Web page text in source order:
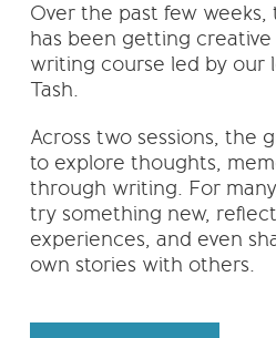
Over the past few
has been getting
writing course led by our
Tash.
Across two sessions, the
to explore thoughts,
through writing. For
try something new,
experiences, and even
own stories with others.